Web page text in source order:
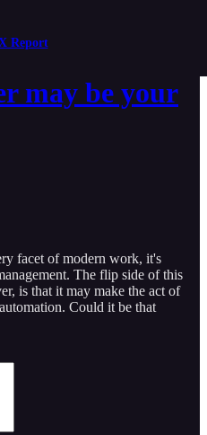
Report
may be your
facet of modern work, it's
The flip side of this
is that it may make the act of
Could it be that